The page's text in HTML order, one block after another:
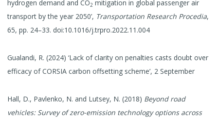
hydrogen demand and CO2 mitigation in global passenger air
transport by the year 2050’, Transportation Research Procedia,
65, pp. 24–33. doi:10.1016/j.trpro.2022.11.004
Gualandi, R. (2024) ‘Lack of clarity on penalties casts doubt over
efficacy of CORSIA carbon offsetting scheme’, 2 September
Hall, D., Pavlenko, N. and Lutsey, N. (2018) Beyond road
vehicles: Survey of zero-emission technology options across